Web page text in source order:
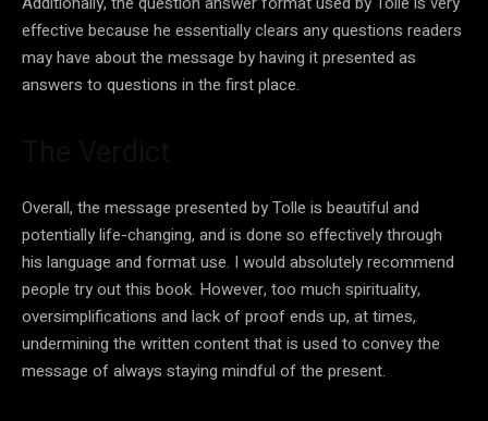
effective because he essentially clears any questions readers
may have about the message by having it presented as
answers to questions in the first place.
Overall, the message presented by Tolle is beautiful and
potentially life-changing, and is done so effectively through
his language and format use. I would absolutely recommend
people try out this book. However, too much spirituality,
oversimplifications and lack of proof ends up, at times,
undermining the written content that is used to convey the
message of always staying mindful of the present.